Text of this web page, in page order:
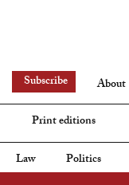
Law Politics
Subscribe About
Print editions